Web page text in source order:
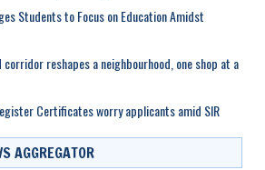
Students to Focus on Education Amidst
corridor reshapes a neighbourhood, one shop at a
Certificates worry applicants amid SIR
AGGREGATOR